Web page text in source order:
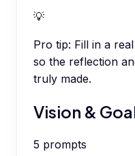
💡
Pro tip: Fill in a
so the reflection
truly made.
Vision &
5 prompts